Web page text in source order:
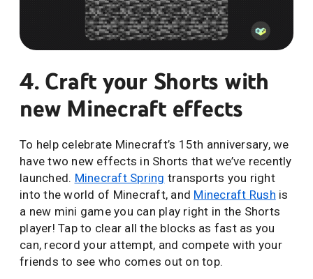
4. Craft your Shorts with
new Minecraft effects
To help celebrate Minecraft’s 15th anniversary, we
have two new effects in Shorts that we’ve recently
launched. Minecraft Spring transports you right
into the world of Minecraft, and Minecraft Rush is
a new mini game you can play right in the Shorts
player! Tap to clear all the blocks as fast as you
can, record your attempt, and compete with your
friends to see who comes out on top.